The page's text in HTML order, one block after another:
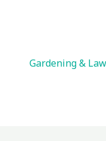
Gardening &